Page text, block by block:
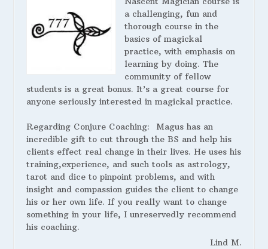
a challenging, fun and
thorough course in the
basics of magickal
practice, with emphasis on
learning by doing. The
community of fellow
students is a great bonus. It’s a great course for
anyone seriously interested in magickal practice.
Regarding Conjure Coaching: Magus has an
incredible gift to cut through the BS and help his
clients effect real change in their lives. He uses his
training,experience, and such tools as astrology,
tarot and dice to pinpoint problems, and with
insight and compassion guides the client to change
his or her own life. If you really want to change
something in your life, I unreservedly recommend
his coaching.
Lind M.